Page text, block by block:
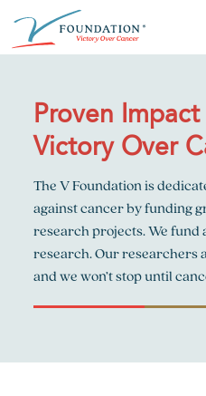
contentProven
Victory Over
The V Foundation is
against cancer by funding
research projects. We fund
research. Our researchers
and we won’t stop until